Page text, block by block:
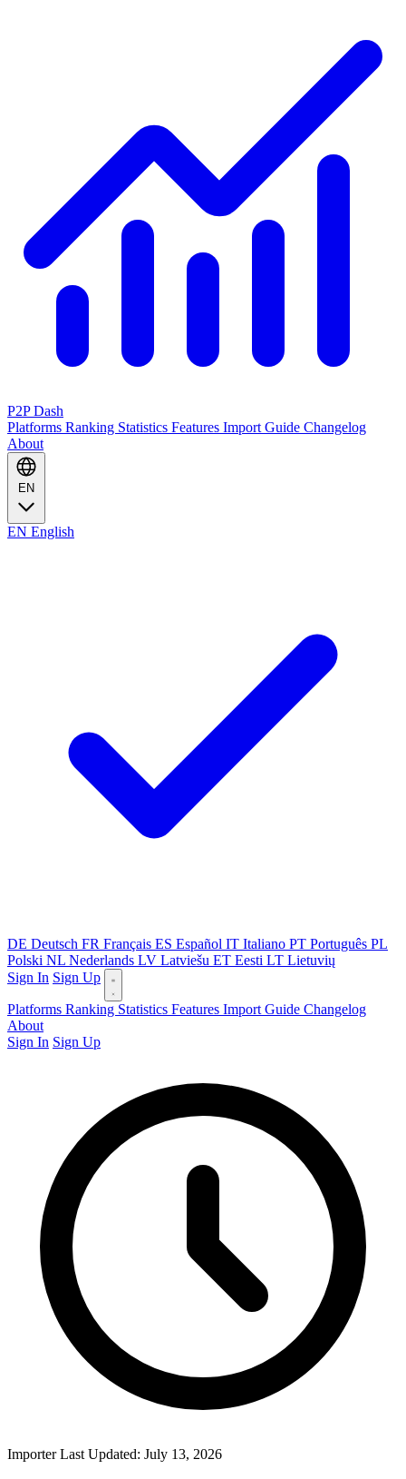
P2P Dash
Platforms Ranking Statistics Features Import Guide Changelog
About
EN
EN English
DE Deutsch FR Français ES Español IT Italiano PT Português PL
Polski NL Nederlands LV Latviešu ET Eesti LT Lietuvių
Sign In Sign Up
Platforms Ranking Statistics Features Import Guide Changelog
About
Sign In Sign Up
Importer Last Updated: July 13, 2026